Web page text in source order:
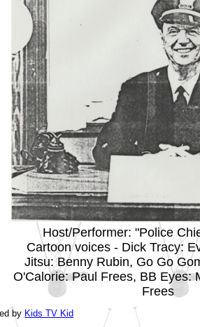
Host/Performer: "Police
Cartoon voices - Dick Tracy:
Jitsu: Benny Rubin, Go Go
O'Calorie: Paul Frees, BB Eyes:
Frees
by Kids TV Kid